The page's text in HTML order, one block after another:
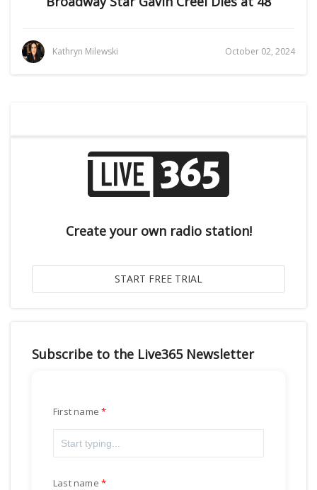
Kathryn Milewski October 02, 2024
Create your own radio station!
Subscribe to the Live365 Newsletter
First name
Last name